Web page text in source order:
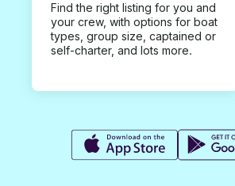
Find the right listing for you and
your crew, with options for boat
types, group size, captained or
self-charter, and lots more.